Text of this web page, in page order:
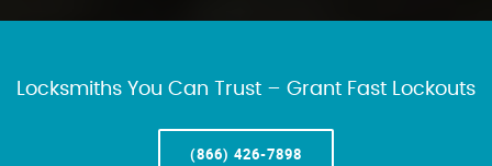
Locksmiths You Can Trust – Grant Fast Lockouts
(866) 426-7898